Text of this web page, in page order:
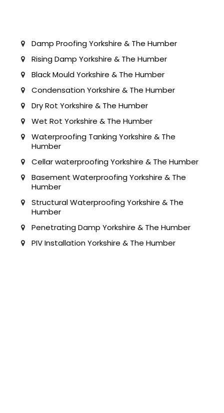
Damp Proofing Yorkshire & The Humber
Rising Damp Yorkshire & The Humber
Black Mould Yorkshire & The Humber
Condensation Yorkshire & The Humber
Dry Rot Yorkshire & The Humber
Wet Rot Yorkshire & The Humber
Waterproofing Tanking Yorkshire & The
Humber
Cellar waterproofing Yorkshire & The Humber
Basement Waterproofing Yorkshire & The
Humber
Structural Waterproofing Yorkshire & The
Humber
Penetrating Damp Yorkshire & The Humber
PIV Installation Yorkshire & The Humber